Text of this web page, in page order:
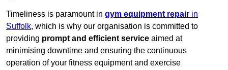
Timeliness is paramount in gym equipment repair in
Suffolk, which is why our organisation is committed to
providing prompt and efficient service aimed at
minimising downtime and ensuring the continuous
operation of your fitness equipment and exercise